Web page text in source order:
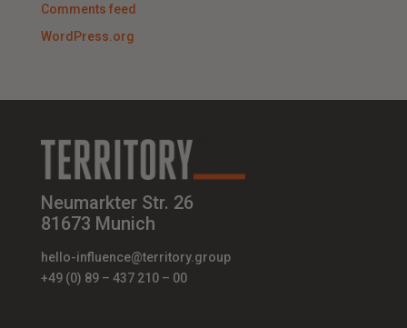
Comments feed
WordPress.org
Neumarkter Str. 26
81673 Munich
hello-influence@territory.group
+49 (0) 89 – 437 210 – 00